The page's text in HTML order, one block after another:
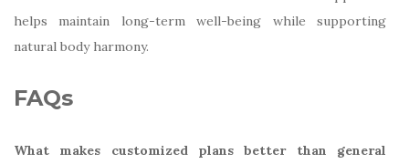
helps maintain long-term well-being while supporting
natural body harmony.
FAQs
What makes customized plans better than general